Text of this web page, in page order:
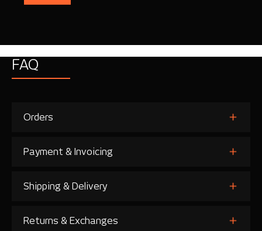
FAQ
Orders
Payment & Invoicing
Shipping & Delivery
Returns & Exchanges